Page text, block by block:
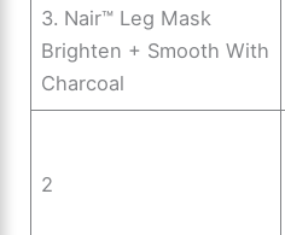
3. Nair™ Leg Mask
Brighten + Smooth With
Charcoal
2